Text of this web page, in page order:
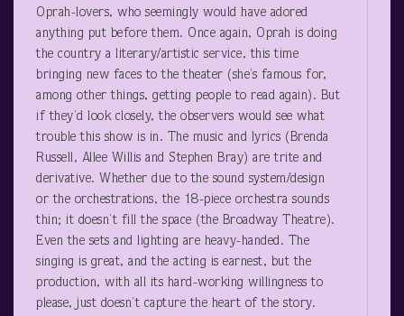
Oprah-lovers, who seemingly would have adored
anything put before them. Once again, Oprah is doing
the country a literary/artistic service, this time
bringing new faces to the theater (she’s famous for,
among other things, getting people to read again). But
if they’d look closely, the observers would see what
trouble this show is in. The music and lyrics (Brenda
Russell, Allee Willis and Stephen Bray) are trite and
derivative. Whether due to the sound system/design
or the orchestrations, the 18-piece orchestra sounds
thin; it doesn’t fill the space (the Broadway Theatre).
Even the sets and lighting are heavy-handed. The
singing is great, and the acting is earnest, but the
production, with all its hard-working willingness to
please, just doesn’t capture the heart of the story.